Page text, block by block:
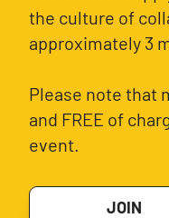
the culture of
approximately 3
Please note that
and FREE of
event.
JOIN